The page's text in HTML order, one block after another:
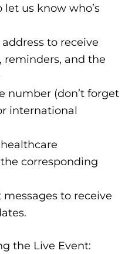
us know who’s
to receive
and the
number (don’t forget
international
healthcare
corresponding
to receive
the Live Event: